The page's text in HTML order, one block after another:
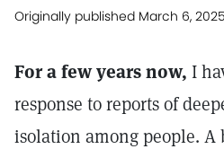
Originally published March 6, 2025
For a few years now, I
response to reports of
isolation among people. A